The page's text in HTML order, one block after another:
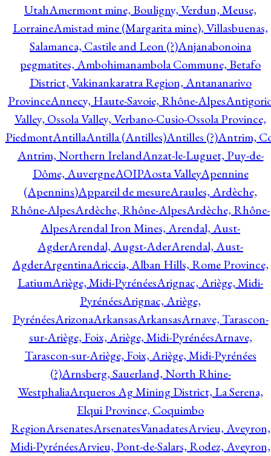
UtahAmermont mine, Bouligny, Verdun, Meuse,
LorraineAmistad mine (Margarita mine), Villasbuenas,
Salamanca, Castile and Leon (?)Anjanabonoina
pegmatites, Ambohimanambola Commune, Betafo
District, Vakinankaratra Region, Antananarivo
ProvinceAnnecy, Haute-Savoie, Rhône-Alpes
Valley, Ossola Valley, Verbano-Cusio-Ossola Province,
PiedmontAntillaAntilla (Antilles)Antilles (?)Antrim,
Antrim, Northern IrelandAnzat-le-Luguet, Puy-de-
Dôme, AuvergneAOIPAosta ValleyApennine
(Apennins)Appareil de mesureAraules, Ardèche,
Rhône-AlpesArdèche, Rhône-AlpesArdèche, Rhône-
AlpesArendal Iron Mines, Arendal, Aust-
AgderArendal, Augst-AderArendal, Aust-
AgderArgentinaAriccia, Alban Hills, Rome Province,
LatiumAriège, Midi-PyrénéesArignac, Ariège, Midi-
PyrénéesArignac, Ariège,
PyrénéesArizonaArkansasArkansasArnave, Tarascon-
sur-Ariège, Foix, Ariège, Midi-PyrénéesArnave,
Tarascon-sur-Ariège, Foix, Ariège, Midi-Pyrénées
(?)Arnsberg, Sauerland, North Rhine-
WestphaliaArqueros Ag Mining District, La Serena,
Elqui Province, Coquimbo
RegionArsenatesArsenatesVanadatesArvieu, Aveyron,
Midi-PyrénéesArvieu, Pont-de-Salars, Rodez, Aveyron,